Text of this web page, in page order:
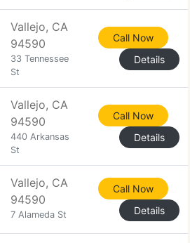
Vallejo, CA
94590
33 Tennessee
St
Call Now
Details
Vallejo, CA
94590
440 Arkansas
St
Call Now
Details
Vallejo, CA
94590
7 Alameda St
Call Now
Details